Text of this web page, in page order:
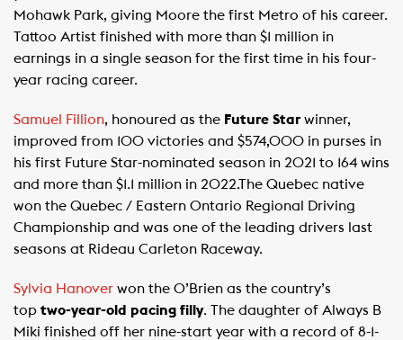
Mohawk Park, giving Moore the first Metro of his career.
Tattoo Artist finished with more than $1 million in
earnings in a single season for the first time in his four-
year racing career.
Samuel Fillion, honoured as the Future Star winner,
improved from 100 victories and $574,000 in purses in
his first Future Star-nominated season in 2021 to 164 wins
and more than $1.1 million in 2022.The Quebec native
won the Quebec / Eastern Ontario Regional Driving
Championship and was one of the leading drivers last
seasons at Rideau Carleton Raceway.
Sylvia Hanover won the O’Brien as the country’s
top two-year-old pacing filly. The daughter of Always B
Miki finished off her nine-start year with a record of 8-1-